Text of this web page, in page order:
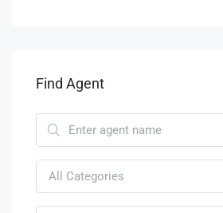
Find Agent
All Categories